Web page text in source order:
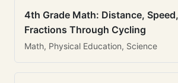
4th Grade Math: Distance,
Fractions Through Cycling
Math, Physical Education, Science